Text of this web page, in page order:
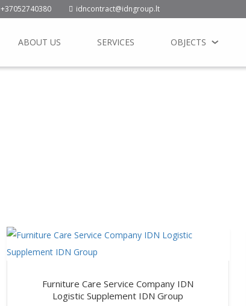
+37052740380 idncontract@idngroup.lt
ABOUT US SERVICES OBJECTS
Furniture Care Service Company IDN
Logistic Supplement IDN Group